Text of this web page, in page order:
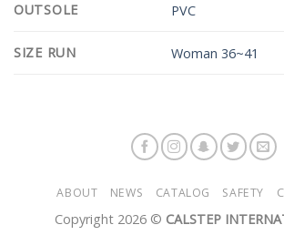
OUTSOLE PVC
SIZE RUN Woman 36~41
ABOUT NEWS CATALOG SAFETY
Copyright 2026 © CALSTEP